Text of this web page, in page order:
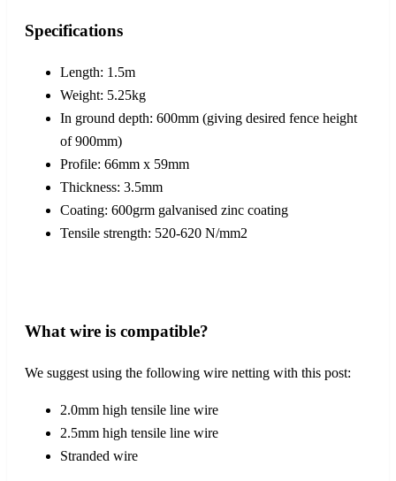
Specifications
Length: 1.5m
Weight: 5.25kg
In ground depth: 600mm (giving desired fence height
of 900mm)
Profile: 66mm x 59mm
Thickness: 3.5mm
Coating: 600grm galvanised zinc coating
Tensile strength: 520-620 N/mm2
What wire is compatible?
We suggest using the following wire netting with this post:
2.0mm high tensile line wire
2.5mm high tensile line wire
Stranded wire